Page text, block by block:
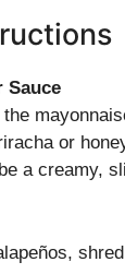
Sauce
or
a creamy,